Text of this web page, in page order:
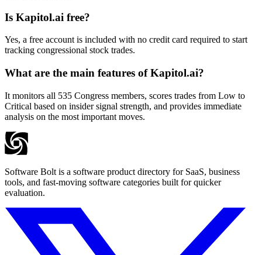
Is Kapitol.ai free?
Yes, a free account is included with no credit card required to start
tracking congressional stock trades.
What are the main features of Kapitol.ai?
It monitors all 535 Congress members, scores trades from Low to
Critical based on insider signal strength, and provides immediate
analysis on the most important moves.
Software Bolt is a software product directory for SaaS, business
tools, and fast-moving software categories built for quicker
evaluation.